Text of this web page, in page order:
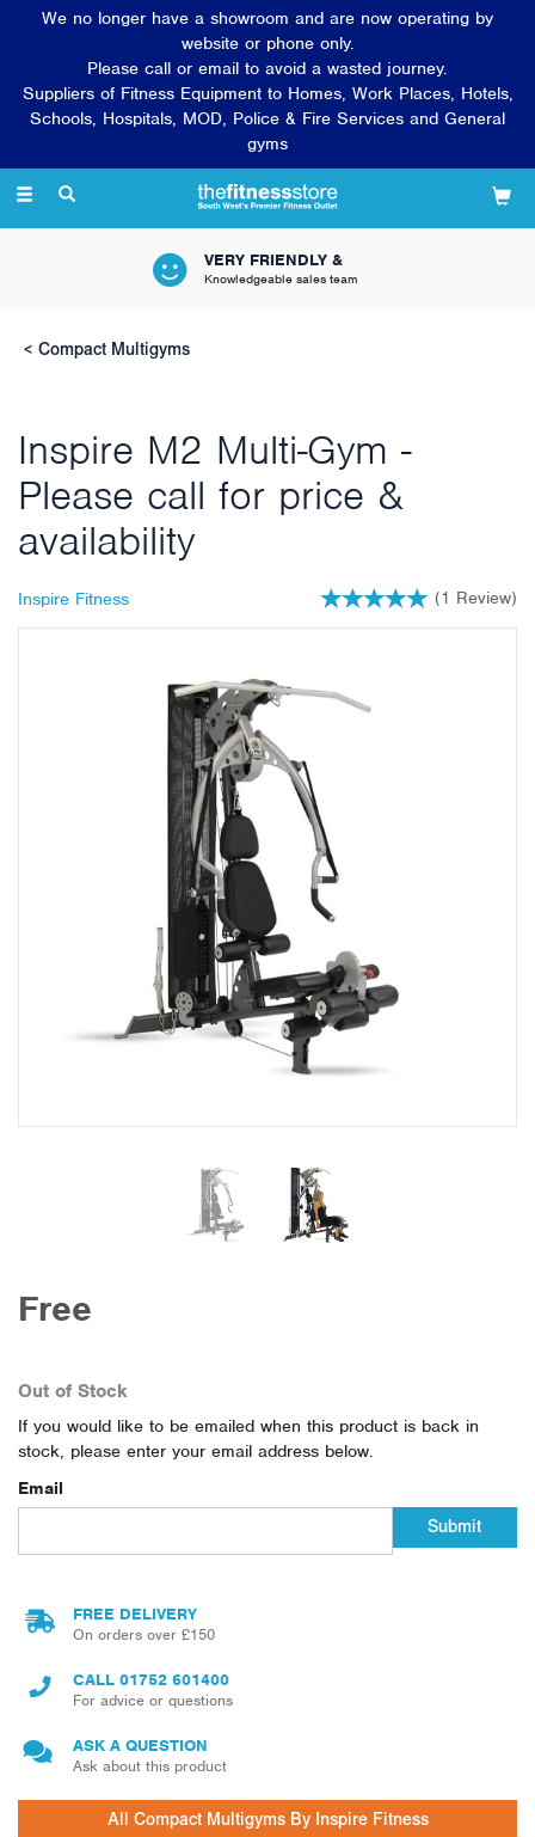
Toggle
VERY FRIENDLY &
Knowledgeable sales team
Compact Multigyms
Inspire M2 Multi-Gym -
Please call for price &
availability
Inspire Fitness (1 Review)
Free
Out of Stock
If you would like to be emailed when this product is back in
stock, please enter your email address below.
Email
Submit
FREE DELIVERY
On orders over £150
CALL 01752 601400
For advice or questions
ASK A QUESTION
Ask about this product
All Compact Multigyms By Inspire Fitness
We no longer have a showroom and are now operating by
website or phone only.
Please call or email to avoid a wasted journey.
Suppliers of Fitness Equipment to Homes, Work Places, Hotels,
Schools, Hospitals, MOD, Police & Fire Services and General
gyms